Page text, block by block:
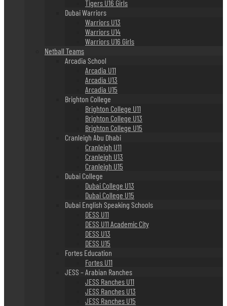
Tigers U16 Girls
Dubai Warriors
Warriors U13
Warriors U14
Warriors U16 Girls
Netball Teams
Arcadia School
Arcadia U11
Arcadia U13
Arcadia U15
Brighton College
Brighton College U11
Brighton College U13
Brighton College U15
Cranleigh Abu Dhabi
Cranleigh U11
Cranleigh U13
Cranleigh U15
Dubai College
Dubai College U13
Dubai College U15
Dubai English Speaking Schools
DESS U11
DESS U11 Academic City
DESS U13
DESS U15
Fortes Education
Fortes U11
JESS – Arabian Ranches
JESS Ranches U11
JESS Ranches U13
JESS Ranches U15